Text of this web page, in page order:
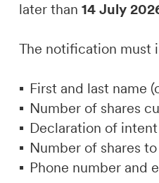
later than 14 July
The notification must
First and last name
Number of shares
Declaration of
Number of shares
Phone number and